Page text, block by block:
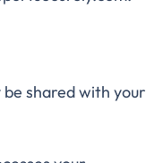
shared with your